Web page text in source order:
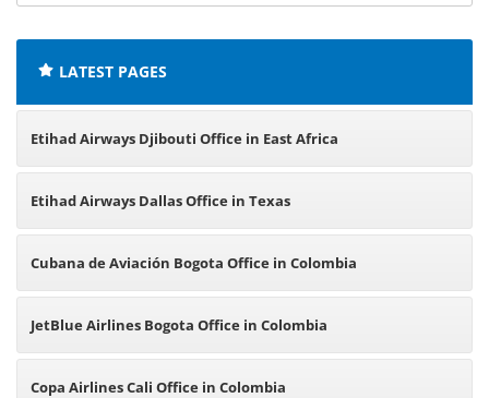
LATEST PAGES
Etihad Airways Djibouti Office in East Africa
Etihad Airways Dallas Office in Texas
Cubana de Aviación Bogota Office in Colombia
JetBlue Airlines Bogota Office in Colombia
Copa Airlines Cali Office in Colombia